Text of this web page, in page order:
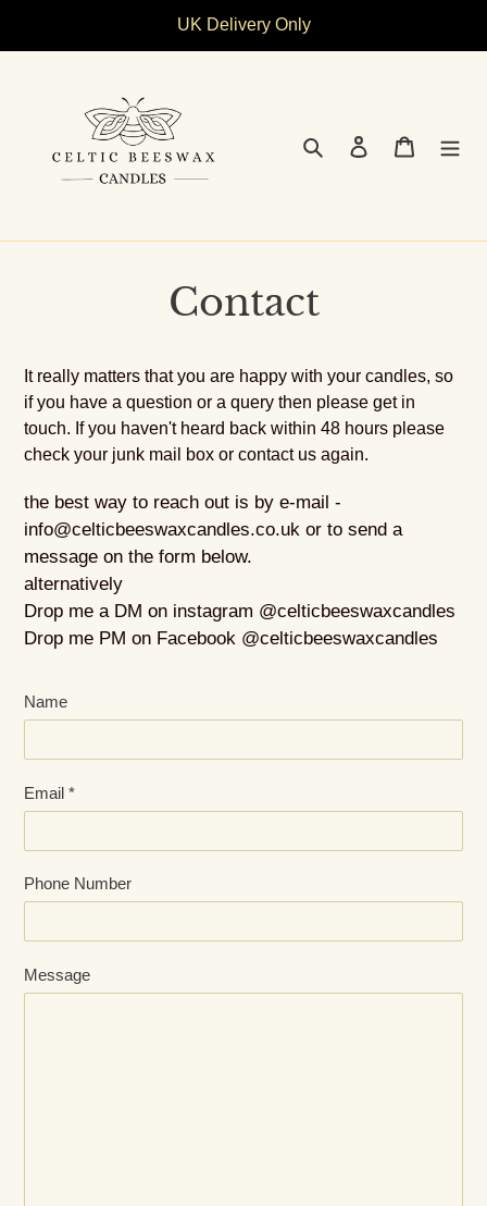
UK Delivery Only
Search Log in Cart
Contact
It really matters that you are happy with your candles, so
if you have a question or a query then please get in
touch. If you haven't heard back within 48 hours please
check your junk mail box or contact us again.
the best way to reach out is by e-mail -
info@celticbeeswaxcandles.co.uk or to send a
message on the form below.
alternatively
Drop me a DM on instagram @celticbeeswaxcandles
Drop me PM on Facebook @celticbeeswaxcandles
Name
Email *
Phone Number
Message